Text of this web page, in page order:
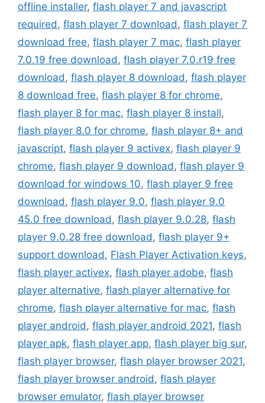
offline installer, flash player 7 and javascript
required , flash player 7 download , flash player 7
download free, flash player 7 mac, flash player
7.0.19 free download , flash player 7.0.r19 free
download , flash player 8 download , flash player
8 download free, flash player 8 for chrome,
flash player 8 for mac, flash player 8 install,
flash player 8.0 for chrome, flash player 8+ and
javascript, flash player 9 activex, flash player 9
chrome, flash player 9 download , flash player 9
download for windows 10, flash player 9 free
download , flash player 9.0, flash player 9.0
45.0 free download , flash player 9.0.28, flash
player 9.0.28 free download , flash player 9+
support download , Flash Player Activation keys,
flash player activex, flash player adobe, flash
player alternative, flash player alternative for
chrome, flash player alternative for mac, flash
player android , flash player android 2021, flash
player apk, flash player app, flash player big sur,
flash player browser, flash player browser 2021,
flash player browser android , flash player
browser emulator, flash player browser